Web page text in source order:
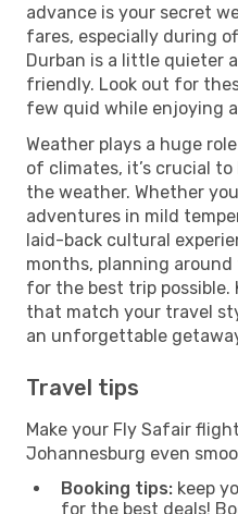
advance is your secret
fares, especially during
Durban is a little quieter
friendly. Look out for
few quid while enjoying
Weather plays a huge
of climates, it’s crucial
the weather. Whether
adventures in mild
laid-back cultural
months, planning
for the best trip possible.
that match your travel
an unforgettable
Travel tips
Make your Fly Safair
Johannesburg even
Booking tips: keep
for the best deals!